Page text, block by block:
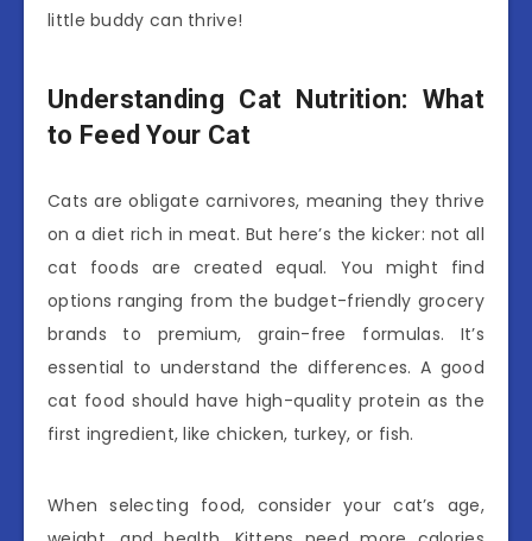
little buddy can thrive!
Understanding Cat Nutrition: What
to Feed Your Cat
Cats are obligate carnivores, meaning they thrive
on a diet rich in meat. But here’s the kicker: not all
cat foods are created equal. You might find
options ranging from the budget-friendly grocery
brands to premium, grain-free formulas. It’s
essential to understand the differences. A good
cat food should have high-quality protein as the
first ingredient, like chicken, turkey, or fish.
When selecting food, consider your cat’s age,